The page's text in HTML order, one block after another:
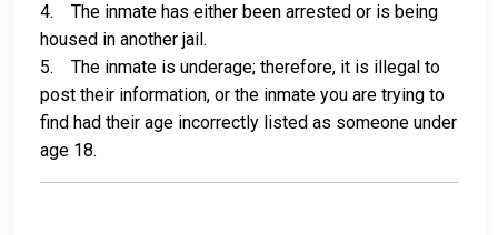
4. The inmate has either been arrested or is being
housed in another jail.
5. The inmate is underage; therefore, it is illegal to
post their information, or the inmate you are trying to
find had their age incorrectly listed as someone under
age 18.